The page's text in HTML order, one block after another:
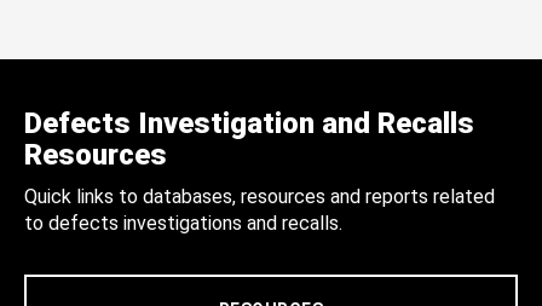
Defects Investigation and Recalls
Resources
Quick links to databases, resources and reports related
to defects investigations and recalls.